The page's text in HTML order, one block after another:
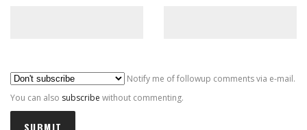
Notify me of followup comments via e-mail.
You can also subscribe without commenting.